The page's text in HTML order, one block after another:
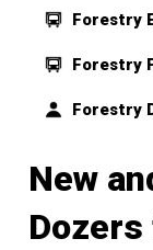
Forestry
Forestry
Forestry
New